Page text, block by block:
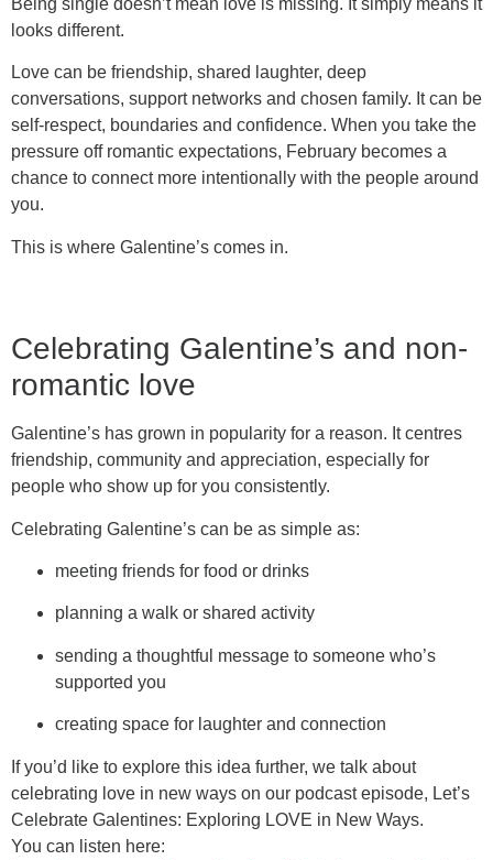
Being single doesn’t mean love is missing. It simply means it
looks different.
Love can be friendship, shared laughter, deep
conversations, support networks and chosen family. It can be
self-respect, boundaries and confidence. When you take the
pressure off romantic expectations, February becomes a
chance to connect more intentionally with the people around
you.
This is where Galentine’s comes in.
Celebrating Galentine’s and non-
romantic love
Galentine’s has grown in popularity for a reason. It centres
friendship, community and appreciation, especially for
people who show up for you consistently.
Celebrating Galentine’s can be as simple as:
meeting friends for food or drinks
planning a walk or shared activity
sending a thoughtful message to someone who’s
supported you
creating space for laughter and connection
If you’d like to explore this idea further, we talk about
celebrating love in new ways on our podcast episode, Let’s
Celebrate Galentines: Exploring LOVE in New Ways.
You can listen here: